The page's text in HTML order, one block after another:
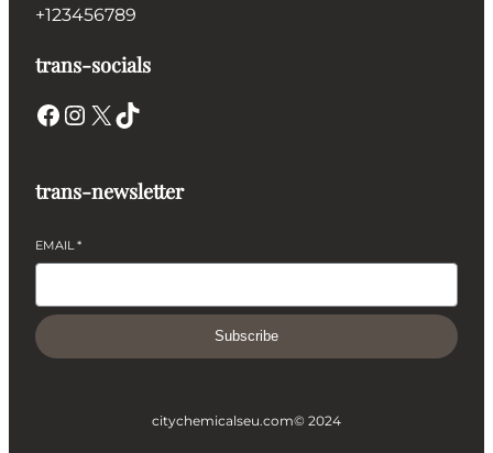
+123456789
trans-socials
Facebook Instagram X TikTok
trans-newsletter
EMAIL*
Subscribe
citychemicalseu.com© 2024